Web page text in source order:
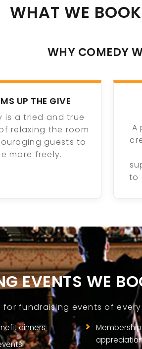
WHAT WE
WHY COMEDY
UP THE GIVE
is a tried and true
relaxing the room
guests to
more freely.
A
to
EVENTS WE
fundraising events of
dinners